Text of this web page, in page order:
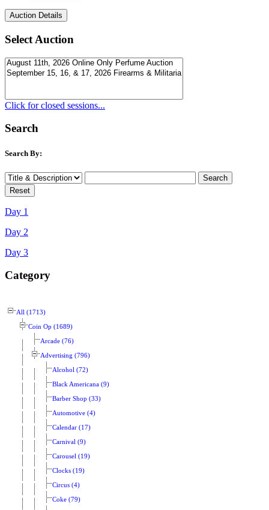
Select Auction
Click for closed sessions...
Search
Search By:
Day 1
Day 2
Day 3
Category
All (1713)
Coin Op (1689)
Arcade (76)
Advertising (796)
Alcohol (72)
Black Americana (9)
Barber Shop (33)
Automotive (4)
Calendar (17)
Carnival (9)
Carousel (19)
Clocks (19)
Circus (4)
Coke (79)